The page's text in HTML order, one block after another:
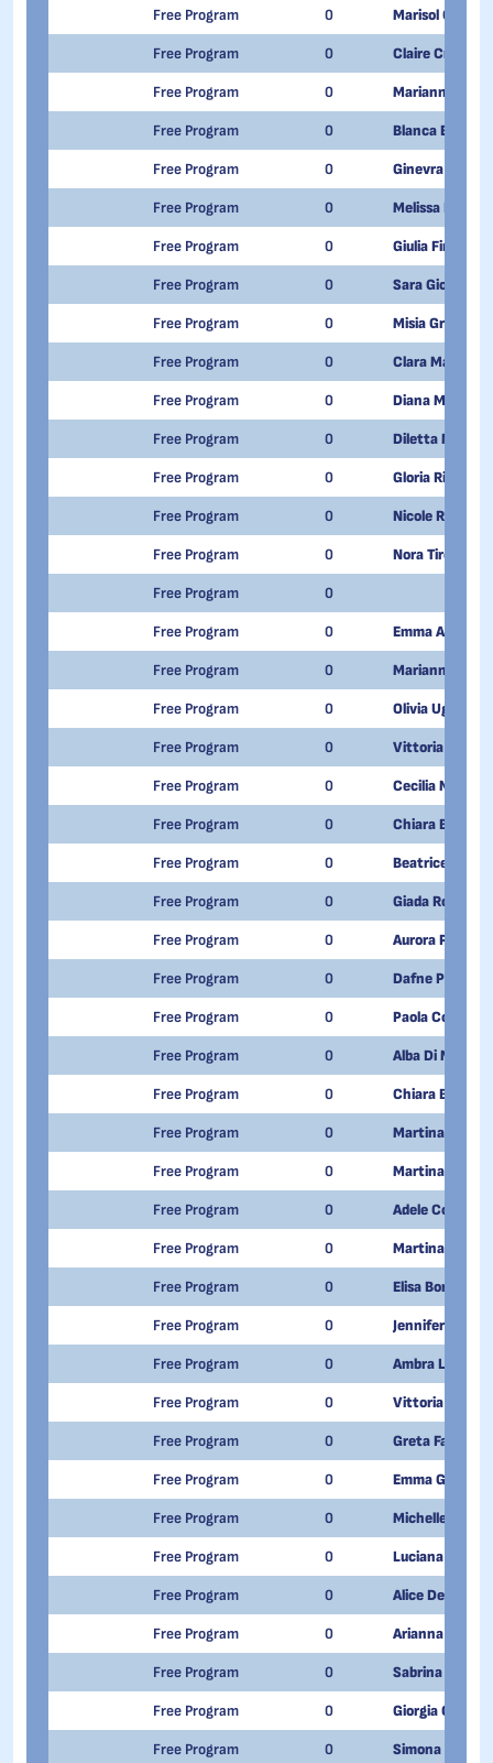
Free Program 0 Marisol
Free Program 0 Claire Creton
Free Program 0 Marianna
Free Program 0 Blanca
Free Program 0 Ginevra Duc
Free Program 0 Melissa
Free Program 0 Giulia Fina
Free Program 0 Sara Giovo
Free Program 0 Misia Greco
Free Program 0 Clara Manca
Free Program 0 Diana
Free Program 0 Diletta Mossio
Free Program 0 Gloria Rizzuto
Free Program 0 Nicole
Free Program 0 Nora Tircoli
Free Program 0
Free Program 0 Emma
Free Program 0 Marianna
Free Program 0 Olivia Ughetto
Free Program 0 Vittoria
Free Program 0 Cecilia Manca
Free Program 0 Chiara
Free Program 0 Beatrice Faion
Free Program 0 Giada Rotondi
Free Program 0 Aurora Pagnini
Free Program 0 Dafne
Free Program 0 Paola
Free Program 0 Alba Di Muro
Free Program 0 Chiara Biga
Free Program 0 Martina Di
Free Program 0 Martina
Free Program 0 Adele Costa
Free Program 0 Martina
Free Program 0 Elisa Bonuso
Free Program 0 Jennifer
Free Program 0 Ambra
Free Program 0 Vittoria
Free Program 0 Greta Fatibene
Free Program 0 Emma Grace
Free Program 0 Michelle De
Free Program 0 Luciana
Free Program 0 Alice De
Free Program 0 Arianna Milan
Free Program 0 Sabrina
Free Program 0 Giorgia Oderda
Free Program 0 Simona